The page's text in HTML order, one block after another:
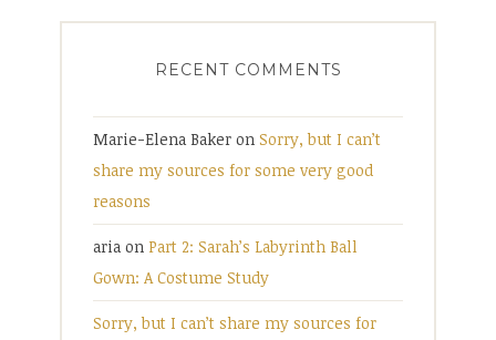
RECENT COMMENTS
Marie-Elena Baker on Sorry, but I can’t
share my sources for some very good
reasons
aria on Part 2: Sarah’s Labyrinth Ball
Gown: A Costume Study
Sorry, but I can’t share my sources for